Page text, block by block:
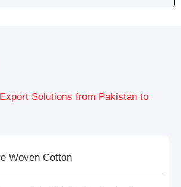
Solutions from Pakistan to
Woven Cotton